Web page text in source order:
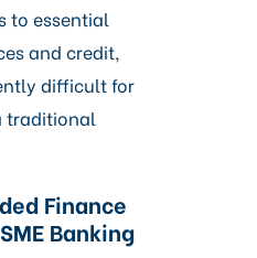
to essential
and credit,
difficult for
traditional
Finance
Banking